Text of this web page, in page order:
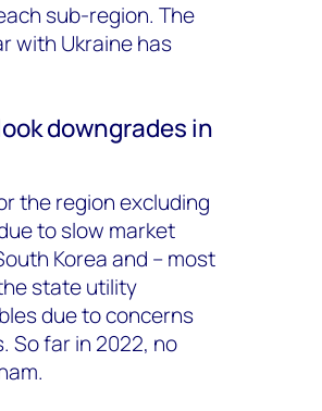
sub-region. The
with Ukraine has
downgrades in
the region excluding
to slow market
Korea and – most
state utility
due to concerns
So far in 2022, no